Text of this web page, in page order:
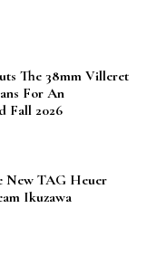
The 38mm Villeret
For An
Fall 2026
New TAG Heuer
Ikuzawa